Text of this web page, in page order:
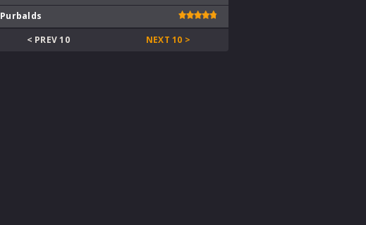
Purbalds
< PREV 10
NEXT 10 >